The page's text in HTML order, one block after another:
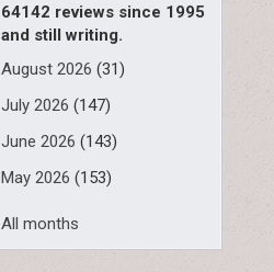
64142 reviews since 1995
and still writing.
August 2026 (31)
July 2026 (147)
June 2026 (143)
May 2026 (153)
All months